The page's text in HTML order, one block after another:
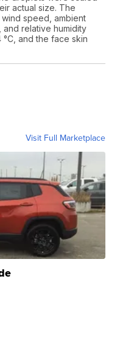
actual size. The
speed, ambient
and relative humidity
and the face skin
Visit Full Marketplace